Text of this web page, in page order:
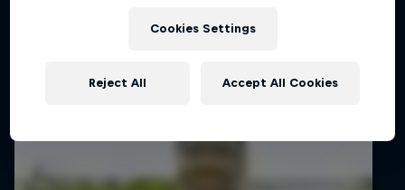
Cookies Settings
Reject All Accept All Cookies